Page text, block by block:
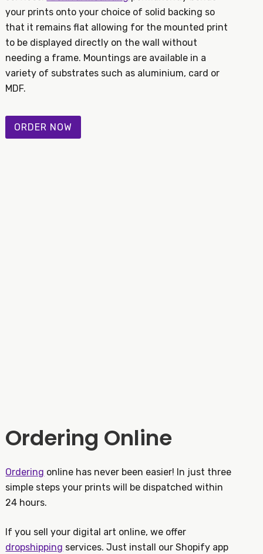
your prints onto your choice of solid backing so
that it remains flat allowing for the mounted print
to be displayed directly on the wall without
needing a frame. Mountings are available in a
variety of substrates such as aluminium, card or
MDF.
ORDER NOW
Ordering Online
Ordering online has never been easier! In just three
simple steps your prints will be dispatched within
24 hours.
If you sell your digital art online, we offer
dropshipping services. Just install our Shopify app